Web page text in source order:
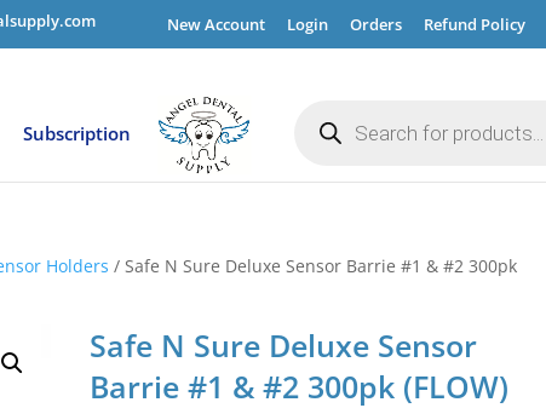
New Account Login Orders Refund Policy
Subscription search
Holders / Safe N Sure Deluxe Sensor Barrie #1 & #2 300pk
Safe N Sure Deluxe Sensor
Barrie #1 & #2 300pk (FLOW)